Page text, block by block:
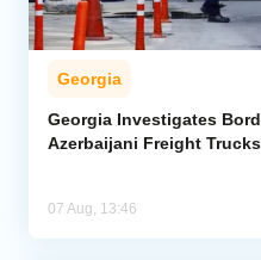
Georgia
Georgia Investigates
Azerbaijani Freight Trucks
07 Aug, 13:46